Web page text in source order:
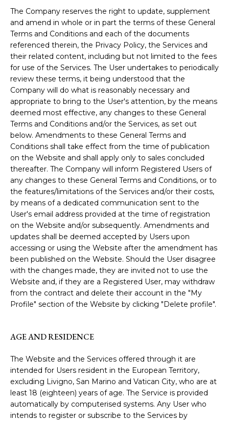
The Company reserves the right to update, supplement
and amend in whole or in part the terms of these General
Terms and Conditions and each of the documents
referenced therein, the Privacy Policy, the Services and
their related content, including but not limited to the fees
for use of the Services. The User undertakes to periodically
review these terms, it being understood that the
Company will do what is reasonably necessary and
appropriate to bring to the User's attention, by the means
deemed most effective, any changes to these General
Terms and Conditions and/or the Services, as set out
below. Amendments to these General Terms and
Conditions shall take effect from the time of publication
on the Website and shall apply only to sales concluded
thereafter. The Company will inform Registered Users of
any changes to these General Terms and Conditions, or to
the features/limitations of the Services and/or their costs,
by means of a dedicated communication sent to the
User's email address provided at the time of registration
on the Website and/or subsequently. Amendments and
updates shall be deemed accepted by Users upon
accessing or using the Website after the amendment has
been published on the Website. Should the User disagree
with the changes made, they are invited not to use the
Website and, if they are a Registered User, may withdraw
from the contract and delete their account in the "My
Profile" section of the Website by clicking "Delete profile".
AGE AND RESIDENCE
The Website and the Services offered through it are
intended for Users resident in the European Territory,
excluding Livigno, San Marino and Vatican City, who are at
least 18 (eighteen) years of age. The Service is provided
automatically by computerised systems. Any User who
intends to register or subscribe to the Services by